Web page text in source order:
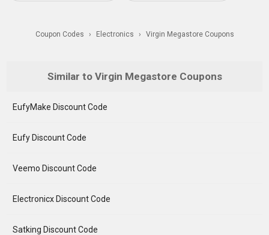
Coupon Codes › Electronics › Virgin Megastore Coupons
Similar to Virgin Megastore Coupons
EufyMake Discount Code
Eufy Discount Code
Veemo Discount Code
Electronicx Discount Code
Satking Discount Code